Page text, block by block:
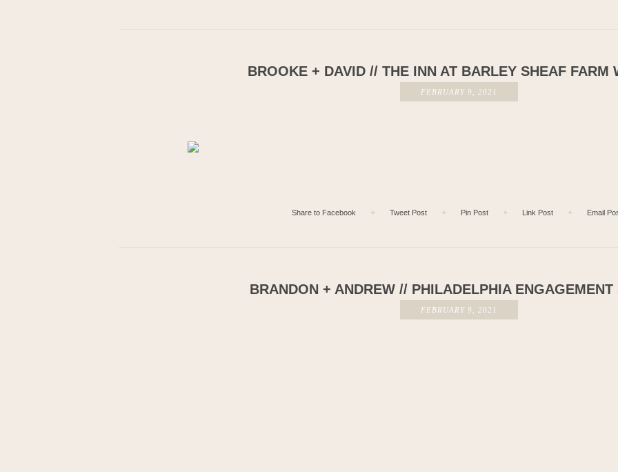
BROOKE + DAVID // THE INN AT BARLEY SHEAF FARM
FEBRUARY 9, 2021
Share to Facebook ✦ Tweet Post ✦ Pin Post ✦ Link Post ✦ Email
BRANDON + ANDREW // PHILADELPHIA ENGAGEMENT
FEBRUARY 9, 2021